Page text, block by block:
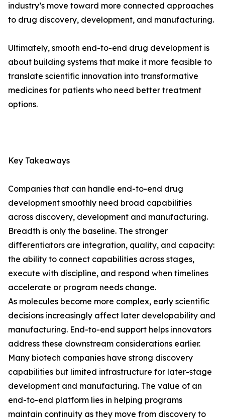
industry’s move toward more connected approaches
to drug discovery, development, and manufacturing.
Ultimately, smooth end-to-end drug development is
about building systems that make it more feasible to
translate scientific innovation into transformative
medicines for patients who need better treatment
options.
Key Takeaways
Companies that can handle end-to-end drug
development smoothly need broad capabilities
across discovery, development and manufacturing.
Breadth is only the baseline. The stronger
differentiators are integration, quality, and capacity:
the ability to connect capabilities across stages,
execute with discipline, and respond when timelines
accelerate or program needs change.
As molecules become more complex, early scientific
decisions increasingly affect later developability and
manufacturing. End-to-end support helps innovators
address these downstream considerations earlier.
Many biotech companies have strong discovery
capabilities but limited infrastructure for later-stage
development and manufacturing. The value of an
end-to-end platform lies in helping programs
maintain continuity as they move from discovery to